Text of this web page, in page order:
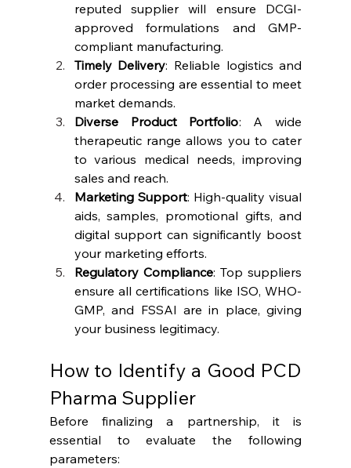
reputed supplier will ensure DCGI-
approved formulations and GMP-
compliant manufacturing.
Timely Delivery: Reliable logistics and
order processing are essential to meet
market demands.
Diverse Product Portfolio: A wide
therapeutic range allows you to cater
to various medical needs, improving
sales and reach.
Marketing Support: High-quality visual
aids, samples, promotional gifts, and
digital support can significantly boost
your marketing efforts.
Regulatory Compliance: Top suppliers
ensure all certifications like ISO, WHO-
GMP, and FSSAI are in place, giving
your business legitimacy.
How to Identify a Good PCD
Pharma Supplier
Before finalizing a partnership, it is
essential to evaluate the following
parameters: